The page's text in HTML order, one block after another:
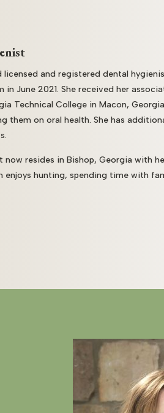
and registered dental
June 2021. She received her
Technical College in Macon,
them on oral health. She has
now resides in Bishop, Georgia with
enjoys hunting, spending time with